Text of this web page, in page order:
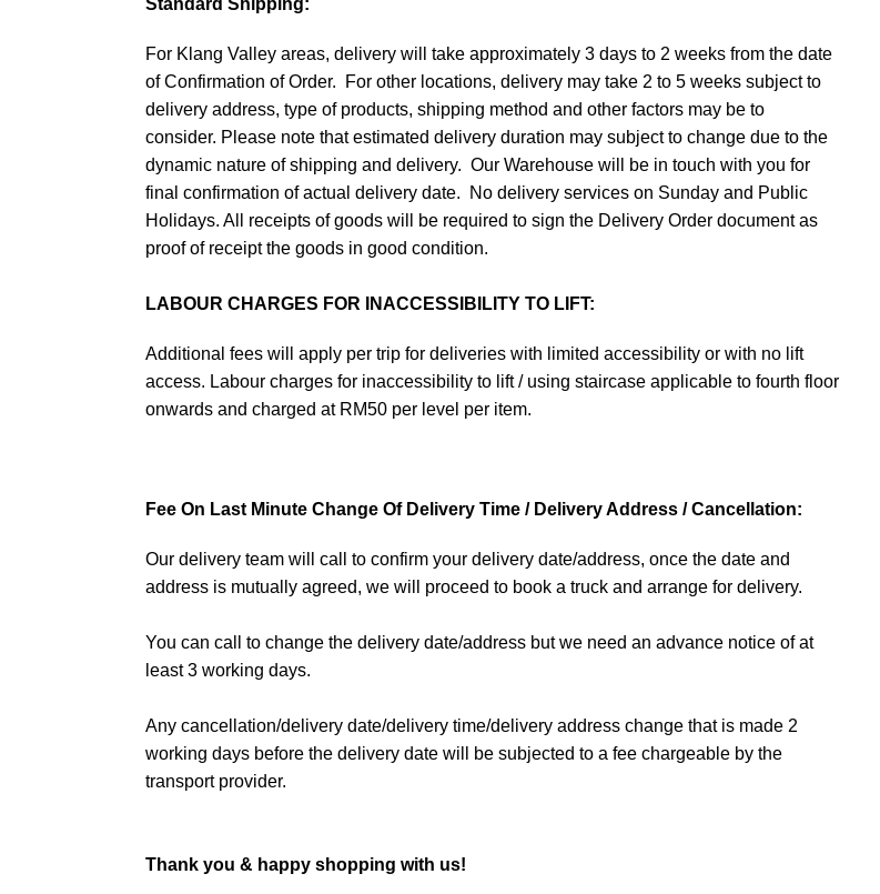
For Klang Valley areas, delivery will take approximately 3 days to 2 weeks from the date
of Confirmation of Order. For other locations, delivery may take 2 to 5 weeks subject to
delivery address, type of products, shipping method and other factors may be to
consider. Please note that estimated delivery duration may subject to change due to the
dynamic nature of shipping and delivery. Our Warehouse will be in touch with you for
final confirmation of actual delivery date. No delivery services on Sunday and Public
Holidays. All receipts of goods will be required to sign the Delivery Order document as
proof of receipt the goods in good condition.
LABOUR CHARGES FOR INACCESSIBILITY TO LIFT:
Additional fees will apply per trip for deliveries with limited accessibility or with no lift
access. Labour charges for inaccessibility to lift / using staircase applicable to fourth floor
onwards and charged at RM50 per level per item.
Fee On Last Minute Change Of Delivery Time / Delivery Address / Cancellation:
Our delivery team will call to confirm your delivery date/address, once the date and
address is mutually agreed, we will proceed to book a truck and arrange for delivery.
You can call to change the delivery date/address but we need an advance notice of at
least 3 working days.
Any cancellation/delivery date/delivery time/delivery address change that is made 2
working days before the delivery date will be subjected to a fee chargeable by the
transport provider.
Thank you & happy shopping with us!